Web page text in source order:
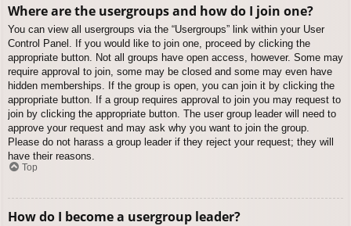
Where are the usergroups and how do I join one?
You can view all usergroups via the “Usergroups” link within your User
Control Panel. If you would like to join one, proceed by clicking the
appropriate button. Not all groups have open access, however. Some may
require approval to join, some may be closed and some may even have
hidden memberships. If the group is open, you can join it by clicking the
appropriate button. If a group requires approval to join you may request to
join by clicking the appropriate button. The user group leader will need to
approve your request and may ask why you want to join the group.
Please do not harass a group leader if they reject your request; they will
have their reasons.
Top
How do I become a usergroup leader?